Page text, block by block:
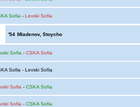
Sofia - Levski Sofia
'54 Mladenov, Stoycho
Sofia - CSKA Sofia
Sofia - Levski Sofia
Sofia - CSKA Sofia
Sofia - CSKA Sofia